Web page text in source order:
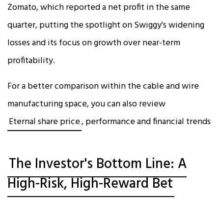
Zomato, which reported a net profit in the same
quarter, putting the spotlight on Swiggy's widening
losses and its focus on growth over near-term
profitability.​
For a better comparison within the cable and wire
manufacturing space, you can also review
Eternal share price, performance and financial trends
The Investor's Bottom Line: A
High-Risk, High-Reward Bet